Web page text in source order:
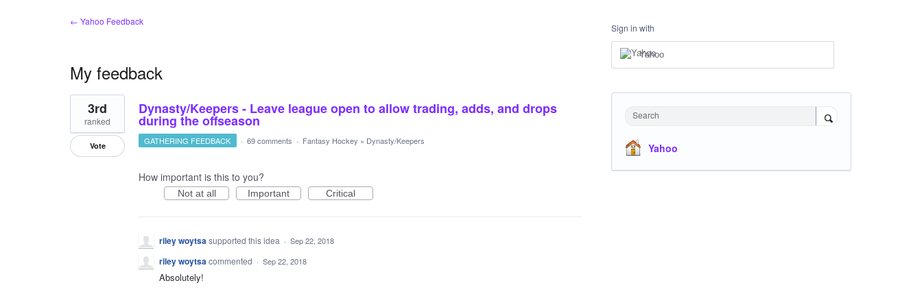
← Yahoo Feedback
My feedback
1
result
found
Dynasty/Keepers - Leave league open to allow trading, adds, and drops
during the offseason
3rd
ranked
Vote GATHERING FEEDBACK · 69 comments · Fantasy Hockey » Dynasty/Keepers
How important is this to you?
Not at all Important Critical
riley woytsasupported this idea · Sep 22, 2018
riley woytsacommented · Sep 22, 2018
Absolutely!
Sign in with
Yahoo
Search
Yahoo